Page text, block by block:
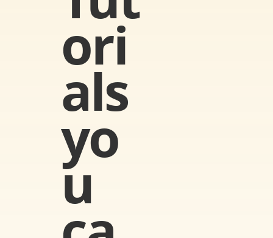
ori
als
yo
u